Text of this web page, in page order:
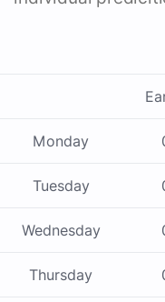
Monday
Tuesday
Wednesday
Thursday